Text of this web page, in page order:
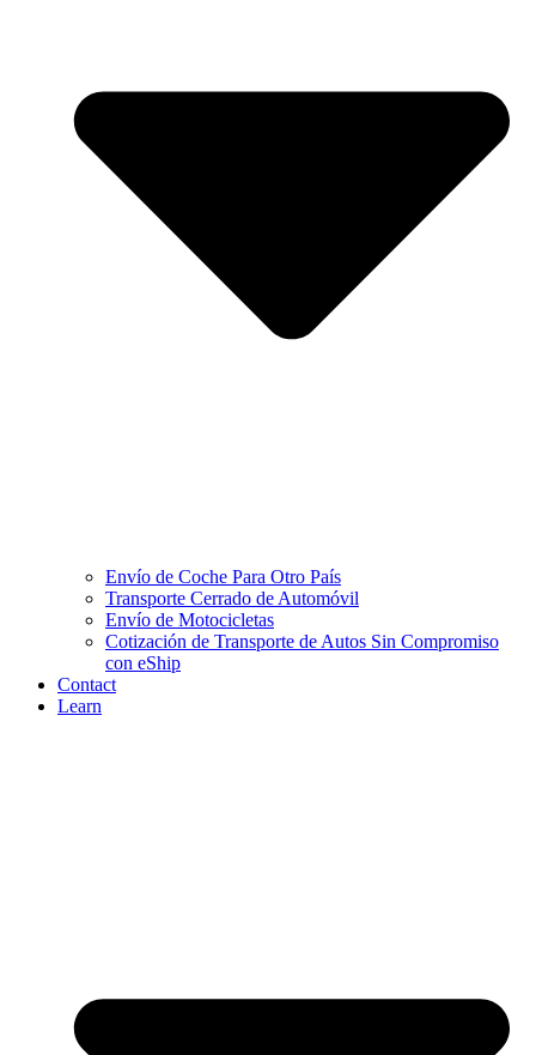
Envío de Coche Para Otro País
Transporte Cerrado de Automóvil
Envío de Motocicletas
Cotización de Transporte de Autos Sin Compromiso
con eShip
Contact
Learn